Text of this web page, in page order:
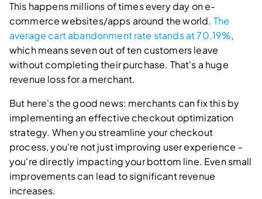
This happens millions of times every day on e-
commerce websites/apps around the world. The
average cart abandonment rate stands at 70.19%,
which means seven out of ten customers leave
without completing their purchase. That's a huge
revenue loss for a merchant.
But here's the good news: merchants can fix this by
implementing an effective checkout optimization
strategy. When you streamline your checkout
process, you're not just improving user experience –
you're directly impacting your bottom line. Even small
improvements can lead to significant revenue
increases.